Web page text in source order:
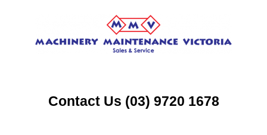
Contact Us (03) 9720 1678